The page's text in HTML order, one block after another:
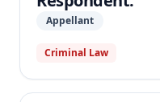
Appellant
Criminal Law